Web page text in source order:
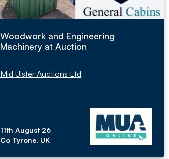
Woodwork and Engineering
Machinery at Auction
Mid Ulster Auctions Ltd
11th August 26
Co Tyrone, UK